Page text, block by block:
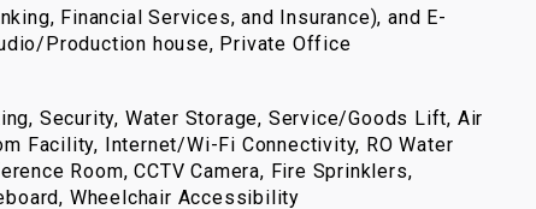
Financial Services, and Insurance), and E-
Production house, Private Office
Security, Water Storage, Service/Goods Lift, Air
Facility, Internet/Wi-Fi Connectivity, RO Water
Room, CCTV Camera, Fire Sprinklers,
Wheelchair Accessibility